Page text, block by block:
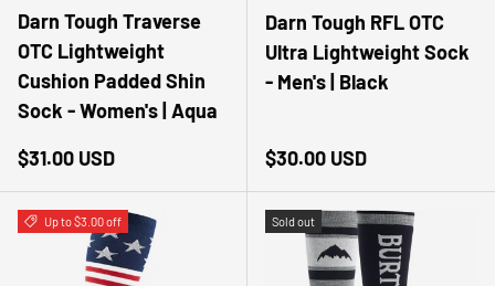
Darn Tough Traverse
OTC Lightweight
Cushion Padded Shin
Sock - Women's | Aqua
Regular price
$31.00 USD
Darn Tough RFL OTC
Ultra Lightweight Sock
- Men's | Black
Regular price
$30.00 USD
Up to $3.00 off Sold out